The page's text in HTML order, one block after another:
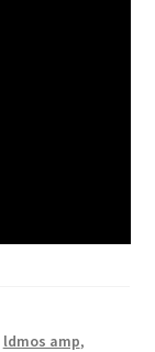
ldmos amp,